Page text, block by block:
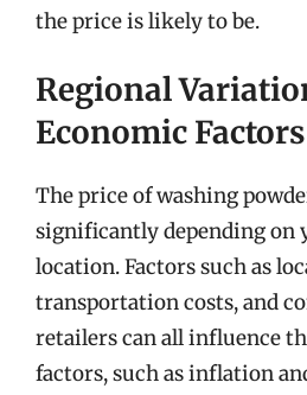
the price is likely to be.
Regional
Economic Factors
The price of washing
significantly depending on
location. Factors such as
transportation costs, and
retailers can all influence
factors, such as inflation